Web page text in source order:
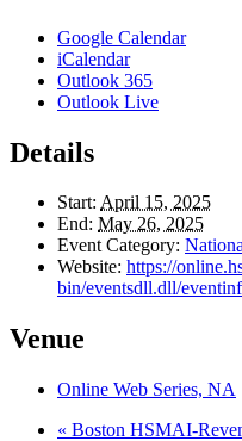
Google Calendar
iCalendar
Outlook 365
Outlook Live
Details
Start: April 15, 2025
End: May 26, 2025
Event Category:
Website: https://
bin/eventsdll.dll/
Venue
Online Web Series, NA
« Boston HSMAI-